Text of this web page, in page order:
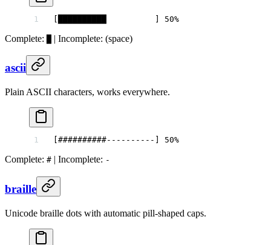
[██████████          ] 50%
Complete: | Incomplete: (space)
ascii
Plain ASCII characters, works everywhere.
[##########----------] 50%
Complete: # | Incomplete: -
braille
Unicode braille dots with automatic pill-shaped caps.